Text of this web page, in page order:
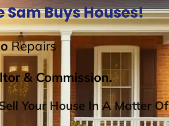
Sam Buys Houses!
Repairs
& Commission.
Your House In A Matter